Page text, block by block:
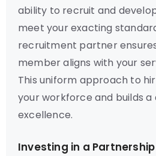
ability to recruit and
meet your exacting
recruitment partner
member aligns with your
This uniform approach to
your workforce and builds a
excellence.
Investing in a